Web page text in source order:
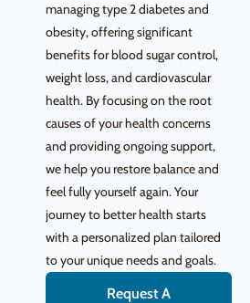
managing type 2 diabetes and
obesity, offering significant
benefits for blood sugar control,
weight loss, and cardiovascular
health. By focusing on the root
causes of your health concerns
and providing ongoing support,
we help you restore balance and
feel fully yourself again. Your
journey to better health starts
with a personalized plan tailored
to your unique needs and goals.
Request A